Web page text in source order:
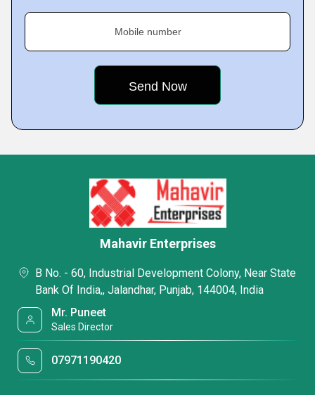
Mobile number
Mahavir Enterprises
B No. - 60, Industrial Development Colony, Near State
Bank Of India,, Jalandhar, Punjab, 144004, India
Mr. Puneet
Sales Director
07971190420